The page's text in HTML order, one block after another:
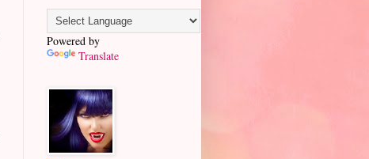
Powered by
Translate